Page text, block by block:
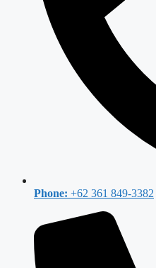
Phone: +62 361 849-3382